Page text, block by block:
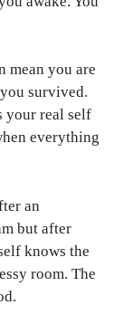
mean you are
survived.
your real self
everything
an
but after
knows the
room. The